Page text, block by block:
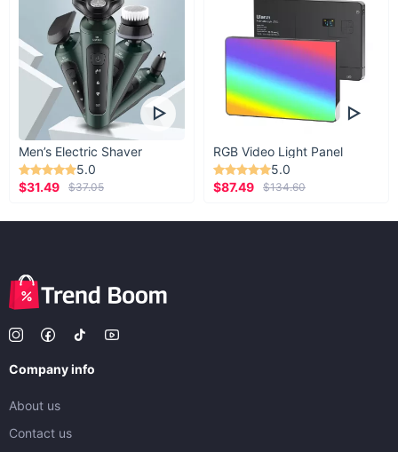
Men’s Electric Shaver
5.0
$31.49
$37.05
RGB Video Light Panel
5.0
$87.49
$134.60
Company info
About us
Contact us